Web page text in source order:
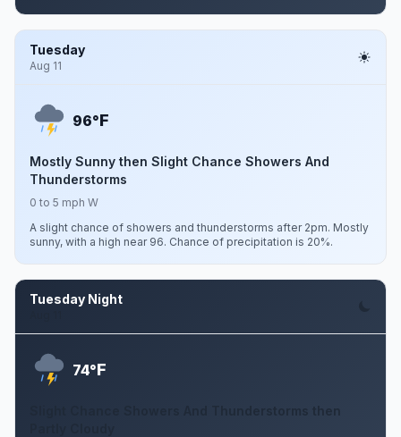
Tuesday
Aug 11
96°F
Mostly Sunny then Slight Chance Showers And
Thunderstorms
0 to 5 mph W
A slight chance of showers and thunderstorms after 2pm. Mostly
sunny, with a high near 96. Chance of precipitation is 20%.
Tuesday Night
74°F